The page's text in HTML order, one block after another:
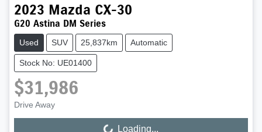
2023 Mazda CX-30
G20 Astina DM Series
Used SUV 25,837km Automatic
Stock No: UE01400
$31,986
Drive Away
Loading...